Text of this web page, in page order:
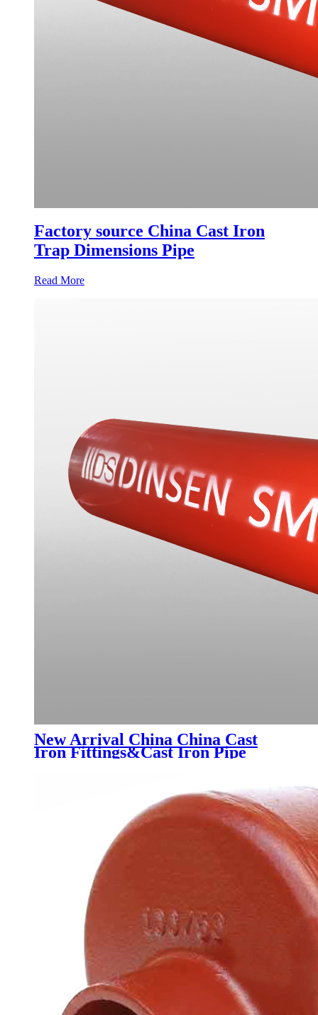
Factory source China Cast Iron
Trap Dimensions Pipe
Read More
New Arrival China China Cast
Iron Fittings&Cast Iron Pipe